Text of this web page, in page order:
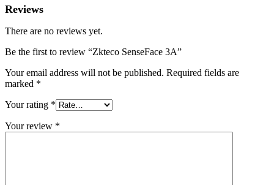
Reviews
There are no reviews yet.
Be the first to review “Zkteco SenseFace 3A”
Your email address will not be published. Required fields are
marked *
Your rating *
Your review *